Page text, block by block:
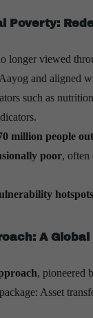
Poverty:
longer viewed
and aligned
such as
million people
poor, often
hotspots
A
, pioneered
Asset